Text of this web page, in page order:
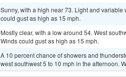
Sunny, with a high near 73. Light and
could gust as high as 15 mph.
Mostly clear, with a low around 54. West
Winds could gust as high as 15 mph.
A 10 percent chance of showers and
west southwest 5 to 10 mph in the afternoon.